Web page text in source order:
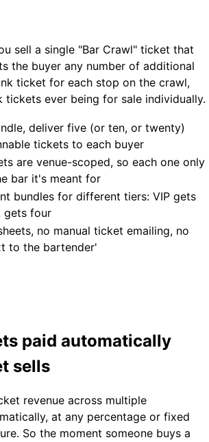
sell a single "Bar Crawl" ticket that
the buyer any number of additional
ticket for each stop on the crawl,
tickets ever being for sale individually.
deliver five (or ten, or twenty)
tickets to each buyer
are venue-scoped, so each one only
bar it's meant for
bundles for different tiers: VIP gets
gets four
no manual ticket emailing, no
to the bartender'
paid automatically
sells
revenue across multiple
at any percentage or fixed
So the moment someone buys a